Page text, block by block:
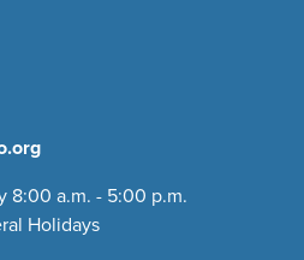
8:00 a.m. - 5:00 p.m.
Holidays